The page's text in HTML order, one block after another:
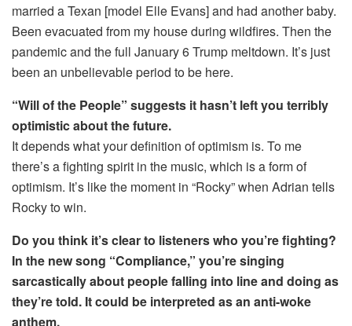
married a Texan [model Elle Evans] and had another baby.
Been evacuated from my house during wildfires. Then the
pandemic and the full January 6 Trump meltdown. It’s just
been an unbelievable period to be here.
“Will of the People” suggests it hasn’t left you terribly
optimistic about the future.
It depends what your definition of optimism is. To me
there’s a fighting spirit in the music, which is a form of
optimism. It’s like the moment in “Rocky” when Adrian tells
Rocky to win.
Do you think it’s clear to listeners who you’re fighting?
In the new song “Compliance,” you’re singing
sarcastically about people falling into line and doing as
they’re told. It could be interpreted as an anti-woke
anthem.